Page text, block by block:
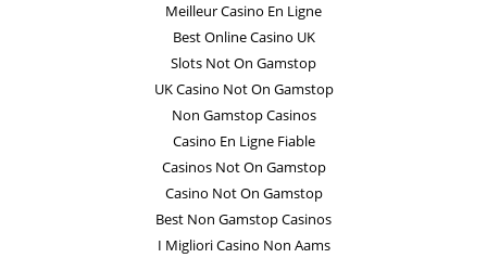
Meilleur Casino En Ligne
Best Online Casino UK
Slots Not On Gamstop
UK Casino Not On Gamstop
Non Gamstop Casinos
Casino En Ligne Fiable
Casinos Not On Gamstop
Casino Not On Gamstop
Best Non Gamstop Casinos
I Migliori Casino Non Aams